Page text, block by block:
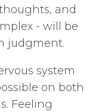
and
- will be
judgment.
system
on both
Feeling